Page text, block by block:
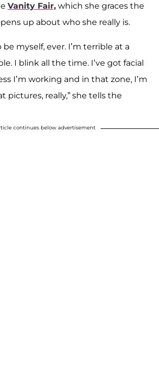
Vanity Fair, which she graces the
up about who she really is.
be myself, ever. I’m terrible at a
I blink all the time. I’ve got facial
I’m working and in that zone, I’m
pictures, really,” she tells the
continues below advertisement